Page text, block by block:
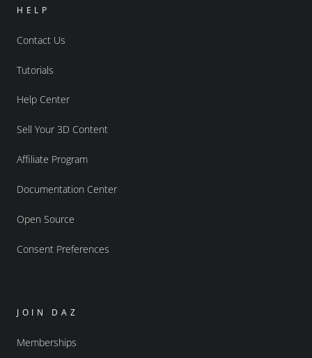
HELP
Contact Us
Tutorials
Help Center
Sell Your 3D Content
Affiliate Program
Documentation Center
Open Source
Consent Preferences
JOIN DAZ
Memberships